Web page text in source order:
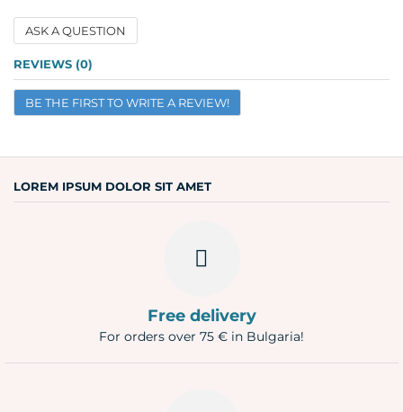
ASK A QUESTION
Name
Email
REVIEWS (0)
BE THE FIRST TO WRITE A REVIEW!
LOREM IPSUM DOLOR SIT AMET
Free delivery
For orders over 75 € in Bulgaria!